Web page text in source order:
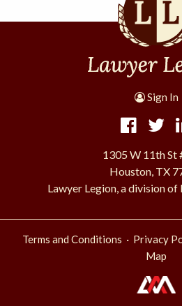
Sign In
1305 W 11th St
Houston, TX
Lawyer Legion, a division of
Terms and Conditions · Privacy
Map